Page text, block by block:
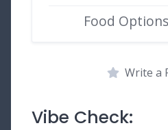
Food
Write a
Vibe Check: